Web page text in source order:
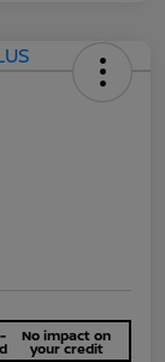
No impact on
your credit